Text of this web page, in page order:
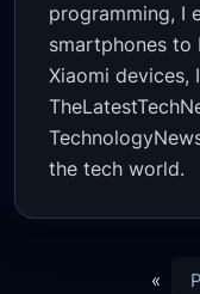
programming, I
smartphones to
Xiaomi devices,
the tech world.
«